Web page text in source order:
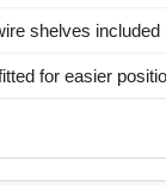
shelves included
for easier